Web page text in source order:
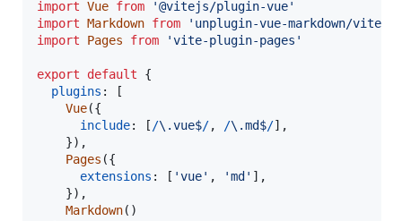
import Vue from
'@vitejs/plugin-vue'
import Markdown from
'unplugin-vue-markdown/vite'
import
Pages from 'vite-plugin-pages'
export default
{
plugins :
[
Vue({
include: [ /\.vue$/, /\.md$/] ,
}) ,
Pages ({
extensions : [ 'vue' , 'md' ] ,
}) ,
Markdown( )